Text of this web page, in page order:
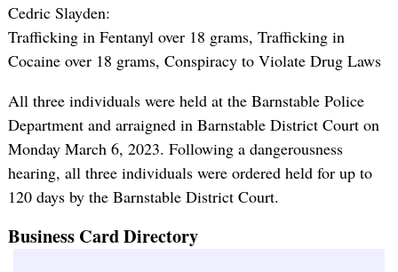
Cedric Slayden:
Trafficking in Fentanyl over 18 grams, Trafficking in
Cocaine over 18 grams, Conspiracy to Violate Drug Laws
All three individuals were held at the Barnstable Police
Department and arraigned in Barnstable District Court on
Monday March 6, 2023. Following a dangerousness
hearing, all three individuals were ordered held for up to
120 days by the Barnstable District Court.
Business Card Directory